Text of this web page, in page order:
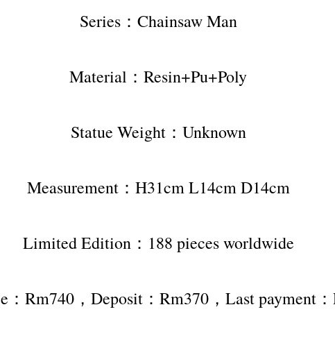
Series：Chainsaw Man
Material：Resin+Pu+Poly
Statue Weight：Unknown
Measurement：H31cm L14cm D14cm
Limited Edition：188 pieces worldwide
：Rm740，Deposit：Rm370，Last payment